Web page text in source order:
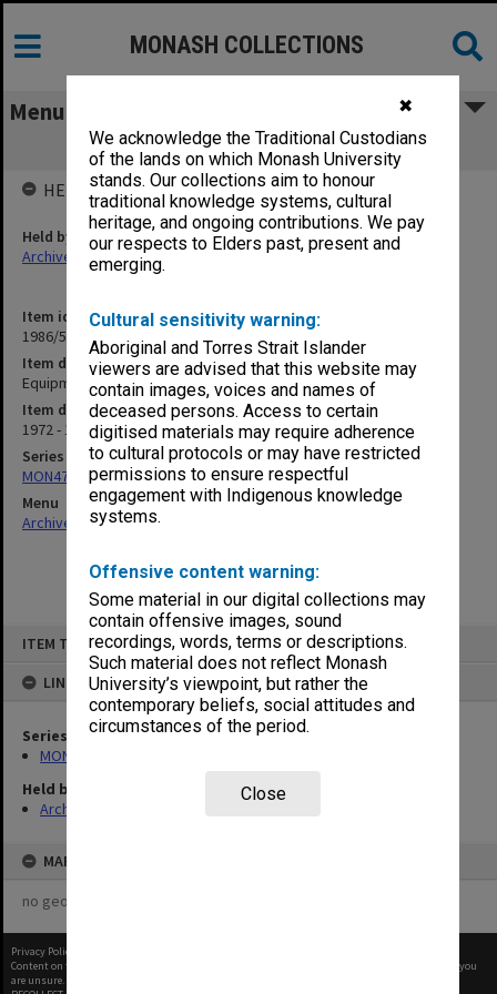
✖
We acknowledge the Traditional Custodians
of the lands on which Monash University
stands. Our collections aim to honour
traditional knowledge systems, cultural
heritage, and ongoing contributions. We pay
our respects to Elders past, present and
emerging.
Cultural sensitivity warning:
Aboriginal and Torres Strait Islander
viewers are advised that this website may
contain images, voices and names of
deceased persons. Access to certain
digitised materials may require adherence
to cultural protocols or may have restricted
permissions to ensure respectful
engagement with Indigenous knowledge
systems.
Offensive content warning:
Some material in our digital collections may
contain offensive images, sound
recordings, words, terms or descriptions.
Such material does not reflect Monash
University’s viewpoint, but rather the
contemporary beliefs, social attitudes and
circumstances of the period.
Close
ITEM TYPE: ITEM
LINKED TO
Series
MON47: Dean's subject files, alphabetical series
Held by
Archives
MAP
no geotags or polygons yet
MONASH COLLECTIONS
Menu
Equipment
Item identifier
1986/56 Item 48
Item description
Equipment
Item date
1972 - 1974
Series
MON47: Dean's subject files, alphabetical series
Menu
Archives Collections|
HELD BY
Held by
Archives
Privacy Policy
Content on this site may be subject to Copyright, please
before any reuse if you
are unsure.